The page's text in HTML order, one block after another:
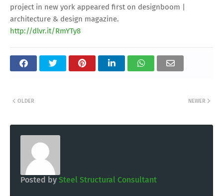
project in new york appeared first on designboom |
architecture & design magazine.
http://dlvr.it/RmYTy8
NEWER
OLDER
Posted by Steel Structural Consultant